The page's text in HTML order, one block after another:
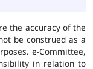
the accuracy of the
be construed as a
e-Committee,
in relation to